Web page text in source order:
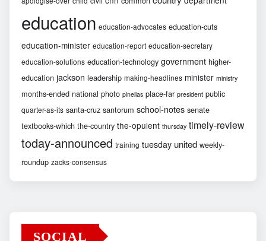
education education-advocates education-cuts
education-minister education-report education-secretary
education-solutions education-technology government higher-
education jackson leadership making-headlines minister ministry
months-ended national photo pinellas place-far president public
quarter-as-its santa-cruz santorum school-notes senate
textbooks-which the-country the-opulent thursday timely-review
today-announced training tuesday united weekly-
roundup zacks-consensus
SOCIAL